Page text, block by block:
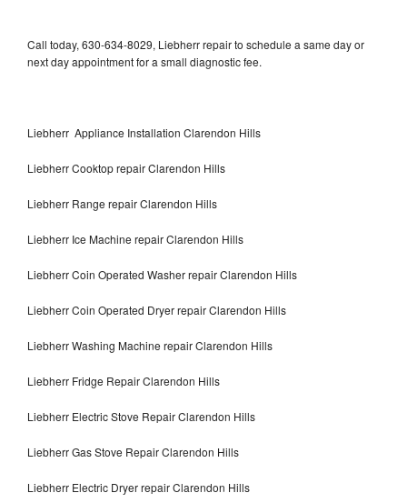
Call today, 630-634-8029, Liebherr repair to schedule a same day or
next day appointment for a small diagnostic fee.
Liebherr Appliance Installation Clarendon Hills
Liebherr Cooktop repair Clarendon Hills
Liebherr Range repair Clarendon Hills
Liebherr Ice Machine repair Clarendon Hills
Liebherr Coin Operated Washer repair Clarendon Hills
Liebherr Coin Operated Dryer repair Clarendon Hills
Liebherr Washing Machine repair Clarendon Hills
Liebherr Fridge Repair Clarendon Hills
Liebherr Electric Stove Repair Clarendon Hills
Liebherr Gas Stove Repair Clarendon Hills
Liebherr Electric Dryer repair Clarendon Hills